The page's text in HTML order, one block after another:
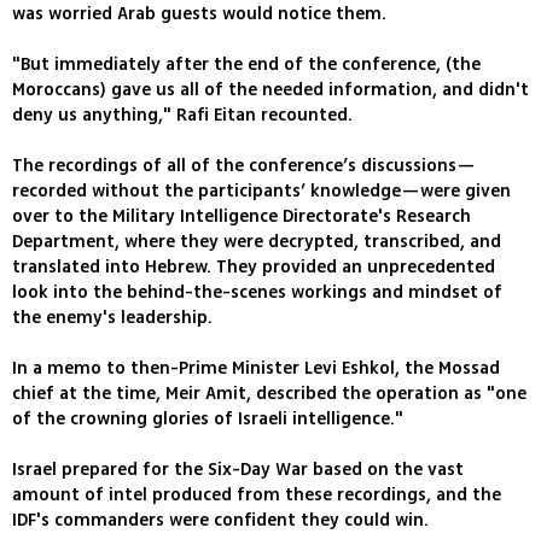
was worried Arab guests would notice them.
"But immediately after the end of the conference, (the
Moroccans) gave us all of the needed information, and didn't
deny us anything," Rafi Eitan recounted.
The recordings of all of the conference’s discussions—
recorded without the participants’ knowledge—were given
over to the Military Intelligence Directorate's Research
Department, where they were decrypted, transcribed, and
translated into Hebrew. They provided an unprecedented
look into the behind-the-scenes workings and mindset of
the enemy's leadership.
In a memo to then-Prime Minister Levi Eshkol, the Mossad
chief at the time, Meir Amit, described the operation as "one
of the crowning glories of Israeli intelligence."
Israel prepared for the Six-Day War based on the vast
amount of intel produced from these recordings, and the
IDF's commanders were confident they could win.